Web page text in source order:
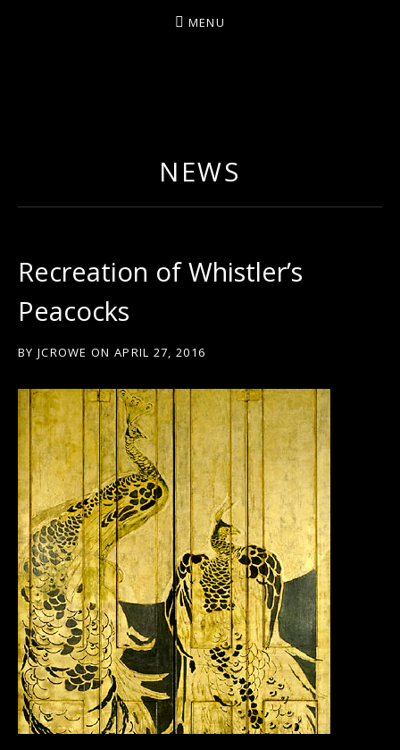
MENU
NEWS
Recreation of Whistler’s
Peacocks
BY JCROWE ON APRIL 27, 2016